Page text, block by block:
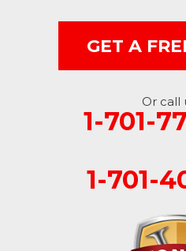
Montpelier
GET A
Or call
1-701-
1-701-